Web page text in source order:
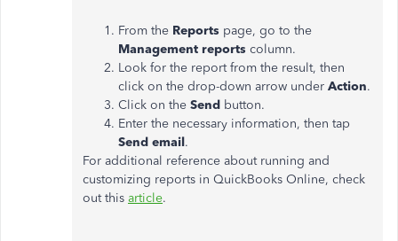
From the Reports page, go to the
Management reports column.
Look for the report from the result, then
click on the drop-down arrow under Action.
Click on the Send button.
Enter the necessary information, then tap
Send email.
For additional reference about running and
customizing reports in QuickBooks Online, check
out this article.